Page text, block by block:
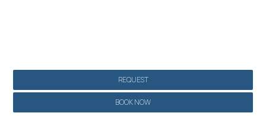
REQUEST
BOOK NOW